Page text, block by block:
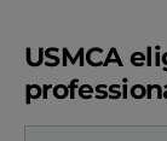
USMCA